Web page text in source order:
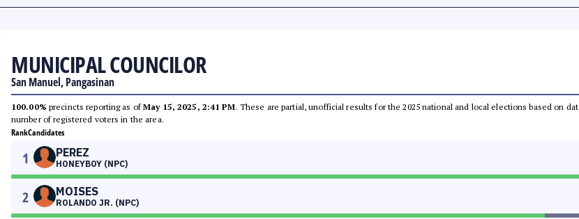
MUNICIPAL COUNCILOR
San Manuel, Pangasinan
100.00% precincts reporting as ofMay 15, 2025, 2:41 PM. These are partial, unofficial results for the 2025 national and local elections based on
number of registered voters in the area.
RankCandidates
1 PEREZ
HONEYBOY (NPC)
2 MOISES
ROLANDO JR. (NPC)